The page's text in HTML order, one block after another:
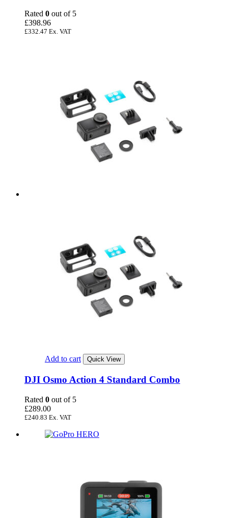
Rated 0 out of 5
£398.96
£332.47 Ex. VAT
Add to cart Quick View
DJI Osmo Action 4 Standard Combo
Rated 0 out of 5
£289.00
£240.83 Ex. VAT